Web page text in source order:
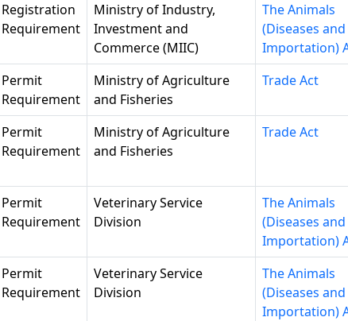
Registration
Requirement
Ministry of Industry,
Investment and
Commerce (MIIC)
The Animals
(Diseases and
Importation)
Permit
Requirement
Ministry of Agriculture
and Fisheries
Trade Act
Permit
Requirement
Ministry of Agriculture
and Fisheries
Trade Act
Permit
Requirement
Veterinary Service
Division
The Animals
(Diseases and
Importation)
Permit
Requirement
Veterinary Service
Division
The Animals
(Diseases and
Importation)